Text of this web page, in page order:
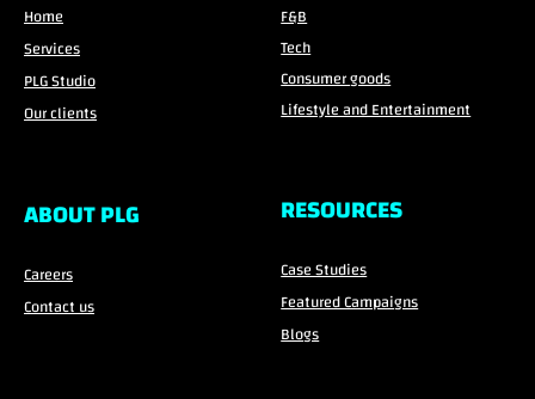
Home
Services
PLG Studio
Our clients
ABOUT PLG
Careers
Contact us
F&B
Tech
Consumer goods
Lifestyle and Entertainment
RESOURCES
Case Studies
Featured Campaigns
Blogs